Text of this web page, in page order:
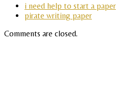
i need help to start a paper
pirate writing paper
Comments are closed.